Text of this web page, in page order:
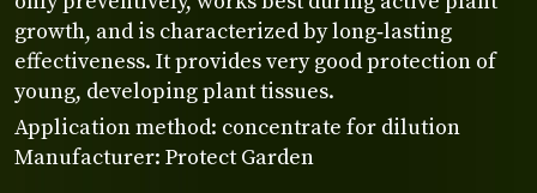
growth, and is characterized by long‑lasting
effectiveness. It provides very good protection of
young, developing plant tissues.
Application method: concentrate for dilution
Manufacturer: Protect Garden